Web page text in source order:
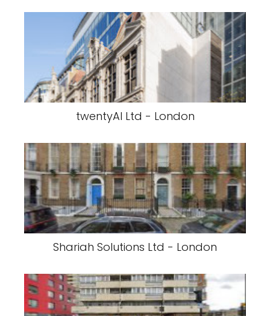
twentyAI Ltd - London
Shariah Solutions Ltd - London